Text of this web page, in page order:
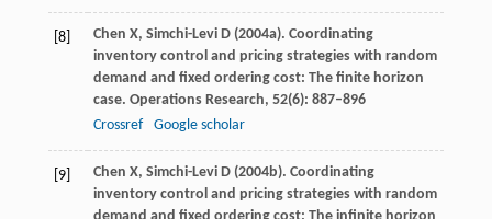
[8] Chen X, Simchi-Levi D(2004a). Coordinating
inventory control and pricing strategies with random
demand and ﬁxed ordering cost: The ﬁnite horizon
case. Operations Research, 52(6): 887–896
Crossref
Google scholar
[9] Chen X, Simchi-Levi D(2004b). Coordinating
inventory control and pricing strategies with random